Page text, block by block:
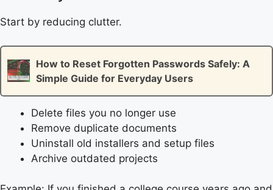
Start by reducing clutter.
How to Reset Forgotten Passwords Safely: A
Simple Guide for Everyday Users
Delete files you no longer use
Remove duplicate documents
Uninstall old installers and setup files
Archive outdated projects